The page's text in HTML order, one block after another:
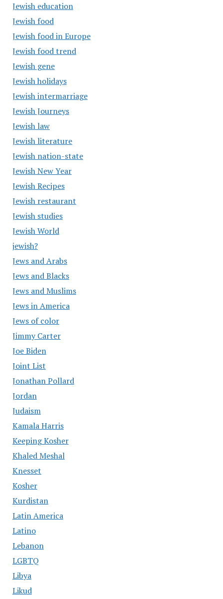
Jewish education
Jewish food
Jewish food in Europe
Jewish food trend
Jewish gene
Jewish holidays
Jewish intermarriage
Jewish Journeys
Jewish law
Jewish literature
Jewish nation-state
Jewish New Year
Jewish Recipes
Jewish restaurant
Jewish studies
Jewish World
jewish?
Jews and Arabs
Jews and Blacks
Jews and Muslims
Jews in America
Jews of color
Jimmy Carter
Joe Biden
Joint List
Jonathan Pollard
Jordan
Judaism
Kamala Harris
Keeping Kosher
Khaled Meshal
Knesset
Kosher
Kurdistan
Latin America
Latino
Lebanon
LGBTQ
Libya
Likud